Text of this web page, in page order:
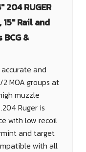
RUGER
Rail and
&
and
MOA groups at
muzzle
Ruger is
with low recoil
and target
with all